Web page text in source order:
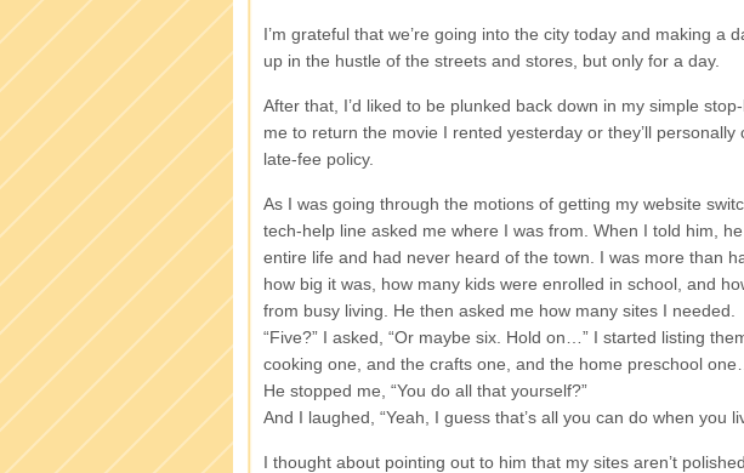
I’m grateful that we’re going into the city today and making a
up in the hustle of the streets and stores, but only for a day.
After that, I’d liked to be plunked back down in my simple
me to return the movie I rented yesterday or they’ll
late-fee policy.
As I was going through the motions of getting my website
tech-help line asked me where I was from. When I told him,
entire life and had never heard of the town. I was more than
how big it was, how many kids were enrolled in school, and
from busy living. He then asked me how many sites I needed.
“Five?” I asked, “Or maybe six. Hold on…” I started listing
cooking one, and the crafts one, and the home preschool
He stopped me, “You do all that yourself?”
And I laughed, “Yeah, I guess that’s all you can do when you
I thought about pointing out to him that my sites aren’t